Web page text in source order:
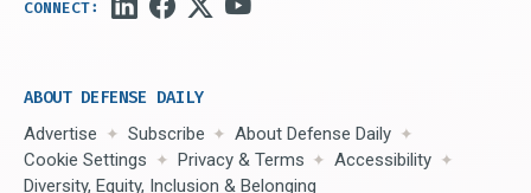
ABOUT DEFENSE DAILY
Advertise Subscribe
About Defense Daily
Cookie Settings
Privacy & Terms
Accessibility
Diversity, Equity, Inclusion & Belonging